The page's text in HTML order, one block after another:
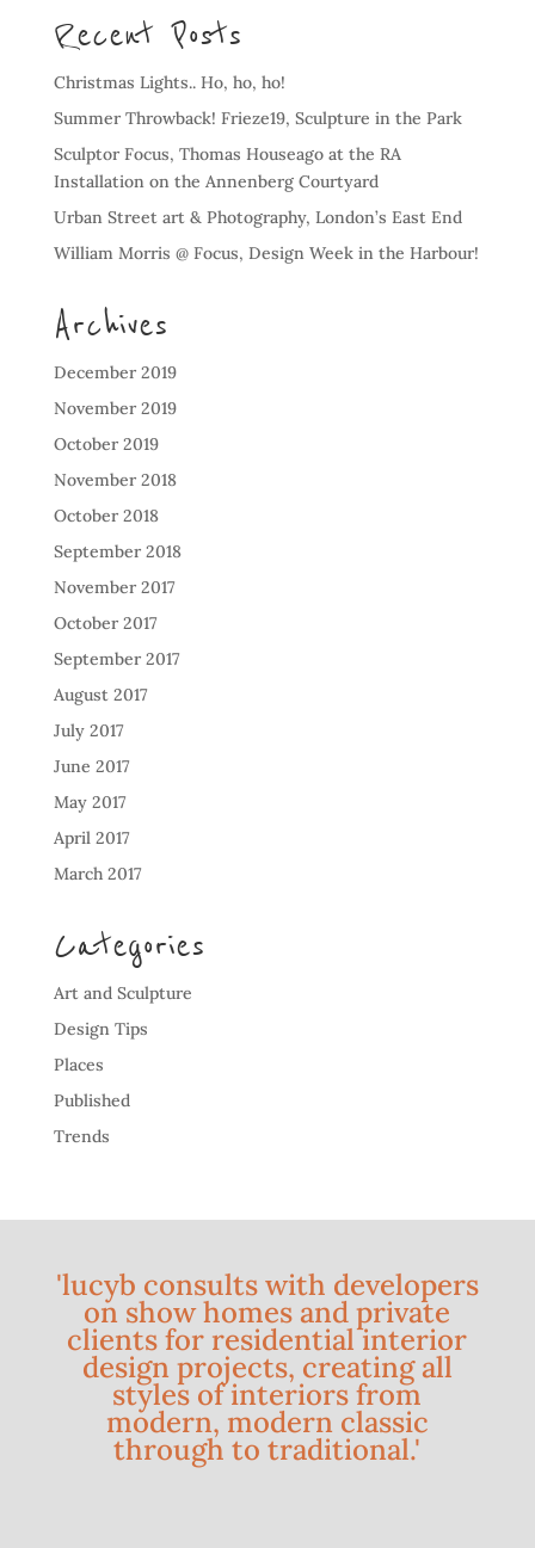
Recent Posts
Christmas Lights.. Ho, ho, ho!
Summer Throwback! Frieze19, Sculpture in the Park
Sculptor Focus, Thomas Houseago at the RA
Installation on the Annenberg Courtyard
Urban Street art & Photography, London’s East End
William Morris @ Focus, Design Week in the Harbour!
Archives
December 2019
November 2019
October 2019
November 2018
October 2018
September 2018
November 2017
October 2017
September 2017
August 2017
July 2017
June 2017
May 2017
April 2017
March 2017
Categories
Art and Sculpture
Design Tips
Places
Published
Trends
'lucyb consults with developers
on show homes and private
clients for residential interior
design projects, creating all
styles of interiors from
modern, modern classic
through to traditional.'